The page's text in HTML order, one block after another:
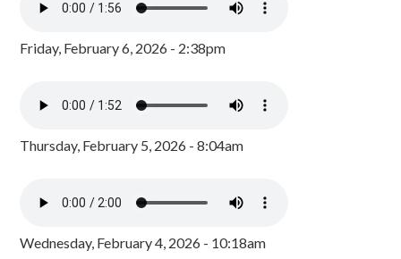
Friday, February 6, 2026 - 2:38pm
Thursday, February 5, 2026 - 8:04am
Wednesday, February 4, 2026 - 10:18am